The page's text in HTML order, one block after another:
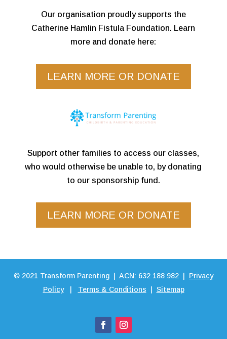
Our organisation proudly supports the
Catherine Hamlin Fistula Foundation. Learn
more and donate here:
LEARN MORE OR DONATE
Support other families to access our classes,
who would otherwise be unable to, by donating
to our sponsorship fund.
LEARN MORE OR DONATE
© 2021 Transform Parenting | ACN: 632 188 982 | Privacy
Policy| Terms & Conditions Sitemap